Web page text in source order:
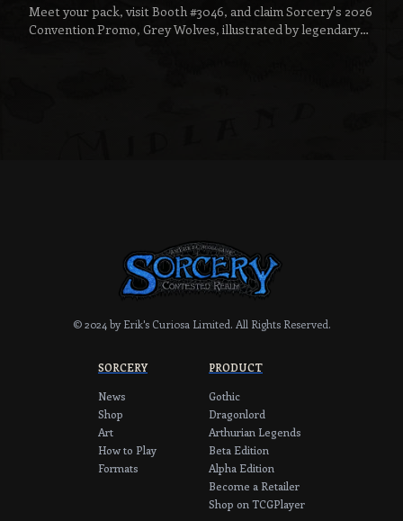
Meet your pack, visit Booth #3046, and claim Sorcery's 2026
Convention Promo, Grey Wolves, illustrated by legendary
© 2024 by Erik's Curiosa Limited. All Rights Reserved.
SORCERY
News
Shop
Art
How to Play
Formats
PRODUCT
Gothic
Dragonlord
Arthurian Legends
Beta Edition
Alpha Edition
Become a Retailer
Shop on TCGPlayer